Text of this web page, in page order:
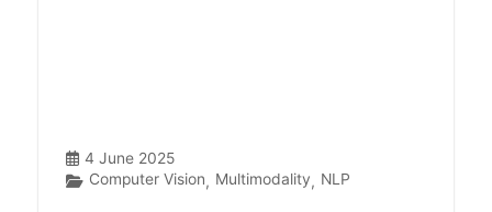
4 June 2025
Computer Vision, Multimodality, NLP